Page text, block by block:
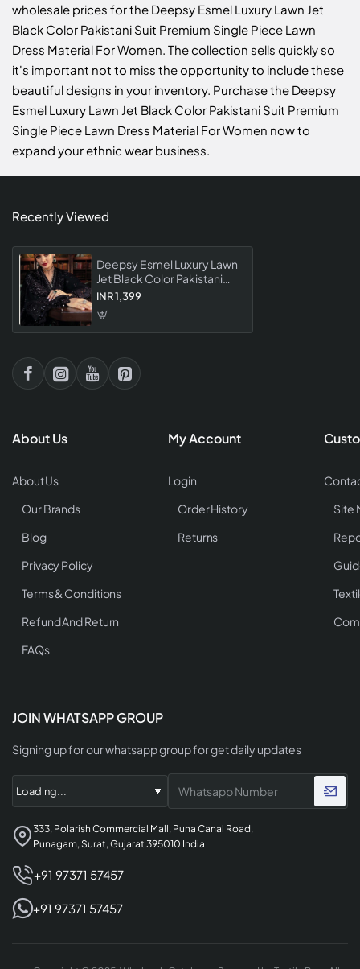
wholesale prices for the Deepsy Esmel Luxury Lawn Jet
Black Color Pakistani Suit Premium Single Piece Lawn
Dress Material For Women. The collection sells quickly so
it's important not to miss the opportunity to include these
beautiful designs in your inventory. Purchase the Deepsy
Esmel Luxury Lawn Jet Black Color Pakistani Suit Premium
Single Piece Lawn Dress Material For Women now to
expand your ethnic wear business.
Recently Viewed
Deepsy Esmel Luxury Lawn
Jet Black Color Pakistani
Suit Premium Single Piece
Women
INR 1,399
About Us
About Us
Our Brands
Blog
Privacy Policy
Terms & Conditions
Refund And Return
FAQs
My Account
Login
Order History
Returns
Site
JOIN WHATSAPP GROUP
Signing up for our whatsapp group for get daily updates
333, Polarish Commercial Mall, Puna Canal Road,
Punagam, Surat, Gujarat 395010 India
+91 97371 57457
+91 97371 57457